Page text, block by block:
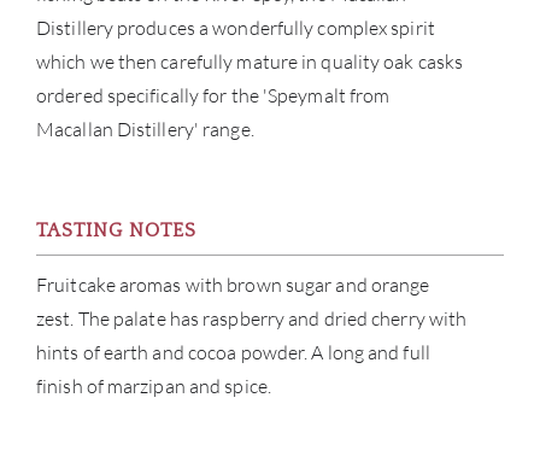
Distillery produces a wonderfully complex spirit
which we then carefully mature in quality oak casks
ordered specifically for the 'Speymalt from
Macallan Distillery' range.
TASTING NOTES
Fruitcake aromas with brown sugar and orange
zest. The palate has raspberry and dried cherry with
hints of earth and cocoa powder. A long and full
finish of marzipan and spice.